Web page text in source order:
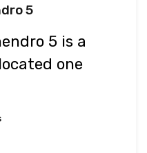
5
5 is a
one